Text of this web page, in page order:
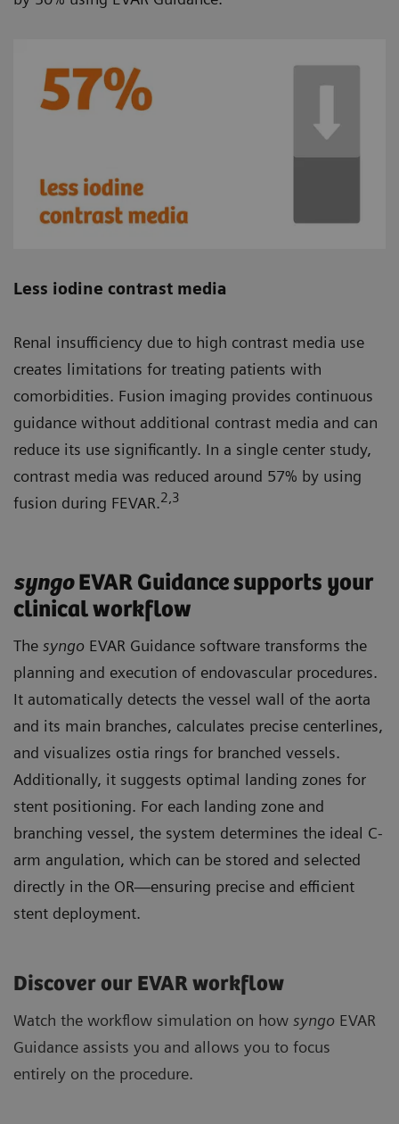
Less iodine contrast media
Renal insufficiency due to high contrast media use
creates limitations for treating patients with
comorbidities. Fusion imaging provides continuous
guidance without additional contrast media and can
reduce its use significantly. In a single center study,
contrast media was reduced around 57% by using
fusion during FEVAR.2,3
syngoEVAR Guidance supports your
clinical workflow
The syngo EVAR Guidance software transforms the
planning and execution of endovascular procedures.
It automatically detects the vessel wall of the aorta
and its main branches, calculates precise centerlines,
and visualizes ostia rings for branched vessels.
Additionally, it suggests optimal landing zones for
stent positioning. For each landing zone and
branching vessel, the system determines the ideal C-
arm angulation, which can be stored and selected
directly in the OR—ensuring precise and efficient
stent deployment.
Discover our EVAR workflow
Watch the workflow simulation on how syngo EVAR
Guidance assists you and allows you to focus
entirely on the procedure.